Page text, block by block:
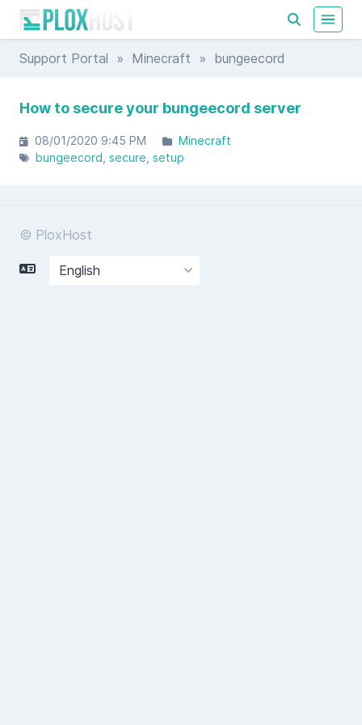
Support Portal » Minecraft » bungeecord
How to secure your bungeecord server
08/01/2020 9:45 PM
Minecraft
bungeecord secure setup
© PloxHost